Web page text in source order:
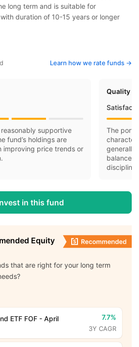
long term and is suitable for
duration of 10-15 years or longer
Learn how we rate funds ->
supportive
fund’s holdings are
improving price trends or
Quality
The
generally
balance-
discipline.
in this fund
Equity
that are right for your long term
ETF FOF - April
7.7%
3Y CAGR